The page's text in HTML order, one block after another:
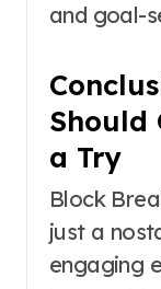
and goal-
Should
a Try
Block
just a
engaging